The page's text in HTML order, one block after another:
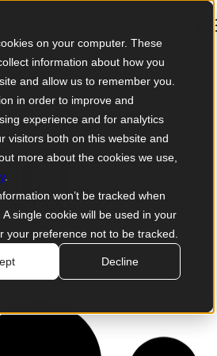
on your computer. These
information about how you
and allow us to remember you.
in order to improve and
experience and for analytics
visitors both on this website and
more about the cookies we use,
.
won’t be tracked when
single cookie will be used in your
your preference not to be tracked.
Decline